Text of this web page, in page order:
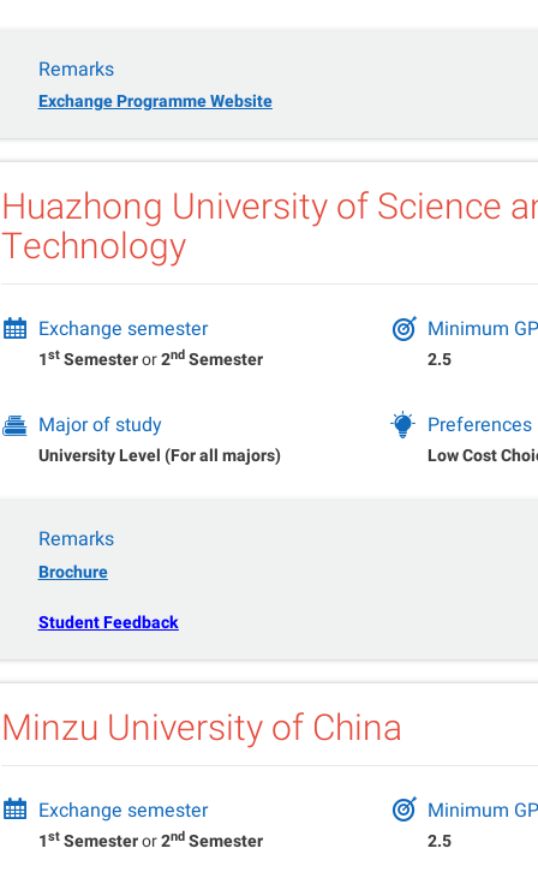
Remarks
Exchange Programme Website
Huazhong University of Science
Technology
Exchange semester
1st Semesteror2nd Semester
Minimum
2.5
Major of study
University Level (For all majors)
Preferences
Low Cost
Remarks
Brochure
Student Feedback
Minzu University of China
Exchange semester
1st Semesteror2nd Semester
Minimum
2.5